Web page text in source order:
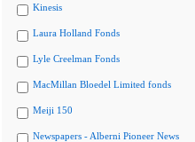
Kinesis
Laura Holland Fonds
Lyle Creelman Fonds
MacMillan Bloedel Limited fonds
Meiji 150
Newspapers - Alberni Pioneer News